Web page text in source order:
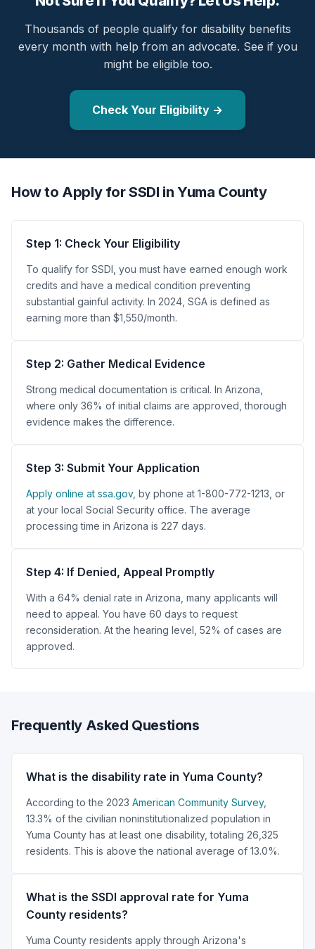
Thousands of people qualify for disability benefits
every month with help from an advocate. See if you
might be eligible too.
Check Your Eligibility →
How to Apply for SSDI in Yuma County
Step 1: Check Your Eligibility
To qualify for SSDI, you must have earned enough work
credits and have a medical condition preventing
substantial gainful activity. In 2024, SGA is defined as
earning more than $1,550/month.
Step 2: Gather Medical Evidence
Strong medical documentation is critical. In Arizona,
where only 36% of initial claims are approved, thorough
evidence makes the difference.
Step 3: Submit Your Application
Apply online at ssa.gov, by phone at 1-800-772-1213, or
at your local Social Security office. The average
processing time in Arizona is 227 days.
Step 4: If Denied, Appeal Promptly
With a 64% denial rate in Arizona, many applicants will
need to appeal. You have 60 days to request
reconsideration. At the hearing level, 52% of cases are
approved.
Frequently Asked Questions
What is the disability rate in Yuma County?
According to the 2023 American Community Survey,
13.3% of the civilian noninstitutionalized population in
Yuma County has at least one disability, totaling 26,325
residents. This is above the national average of 13.0%.
What is the SSDI approval rate for Yuma
County residents?
Yuma County residents apply through Arizona's